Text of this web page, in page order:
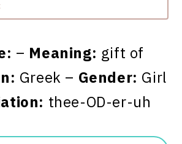
– Meaning: gift of
Greek – Gender: Girl
thee-OD-er-uh